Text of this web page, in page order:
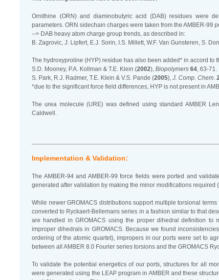
Ornithine (ORN) and diaminobutyric acid (DAB) residues were
parameters. ORN sidechain charges were taken from the AMBER-99
--> DAB heavy atom charge group trends, as described in:
B. Zagrovic, J. Lipfert, E.J. Sorin, I.S. Millett, W.F. Van Gunsteren, S.
The hydroxyproline (HYP) residue has also been added* in accord to
S.D. Mooney, P.A. Kollman & T.E. Klein (2002), Biopolymers 64, 63-71.
S. Park, R.J. Radmer, T.E. Klein & V.S. Pande (2005), J. Comp. Chem.
*due to the significant force field differences, HYP is not present in
The urea molecule (URE) was defined using standard AMBER
Caldwell.
Implementation & Validation:
The AMBER-94 and AMBER-99 force fields were ported and
generated after validation by making the minor modifications required
While newer GROMACS distributions support multiple torsional
converted to Ryckaert-Bellemans series in a fashion similar to that
are handled in GROMACS using the proper dihedral definition to
improper dihedrals in GROMACS. Because we found
ordering of the atomic quartet), impropers in our ports were set to
between all AMBER 8.0 Fourier series torsions and the GROMACS
To validate the potential energetics of our ports, structures for all
were generated using the LEAP program in AMBER and these